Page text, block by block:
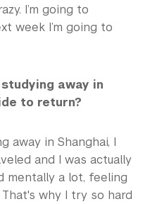
I’m going to
week I’m going to
away in
to return?
away in Shanghai, I
and I was actually
mentally a lot, feeling
why I try so hard